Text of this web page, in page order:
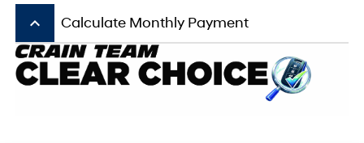
keyboard_arrow_up Calculate Monthly Payment